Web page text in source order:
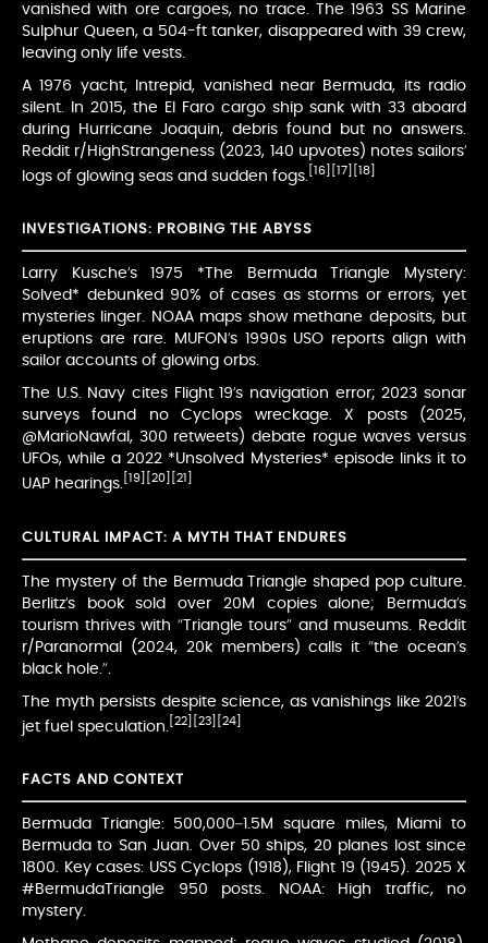
vanished with ore cargoes, no trace. The 1963 SS Marine
Sulphur Queen, a 504-ft tanker, disappeared with 39 crew,
leaving only life vests.
A 1976 yacht, Intrepid, vanished near Bermuda, its radio
silent. In 2015, the El Faro cargo ship sank with 33 aboard
during Hurricane Joaquin, debris found but no answers.
Reddit r/HighStrangeness (2023, 140 upvotes) notes sailors’
logs of glowing seas and sudden fogs.
[16] [17] [18]
INVESTIGATIONS: PROBING THE ABYSS
Larry Kusche’s 1975 *The Bermuda Triangle Mystery:
Solved* debunked 90% of cases as storms or errors, yet
mysteries linger. NOAA maps show methane deposits, but
eruptions are rare. MUFON’s 1990s USO reports align with
sailor accounts of glowing orbs.
The U.S. Navy cites Flight 19’s navigation error; 2023 sonar
surveys found no Cyclops wreckage. X posts (2025,
@MarioNawfal, 300 retweets) debate rogue waves versus
UFOs, while a 2022 *Unsolved Mysteries* episode links it to
UAP hearings. [19] [20] [21]
CULTURAL IMPACT: A MYTH THAT ENDURES
The mystery of the Bermuda Triangle shaped pop culture.
Berlitz’s book sold over 20M copies alone; Bermuda’s
tourism thrives with “Triangle tours” and museums. Reddit
r/Paranormal (2024, 20k members) calls it “the ocean’s
black hole.”.
The myth persists despite science, as vanishings like 2021’s
jet fuel speculation.
[22] [23] [24]
FACTS AND CONTEXT
Bermuda Triangle: 500,000–1.5M square miles, Miami to
Bermuda to San Juan. Over 50 ships, 20 planes lost since
1800. Key cases: USS Cyclops (1918), Flight 19 (1945). 2025 X
#BermudaTriangle 950 posts. NOAA: High traffic, no
mystery.